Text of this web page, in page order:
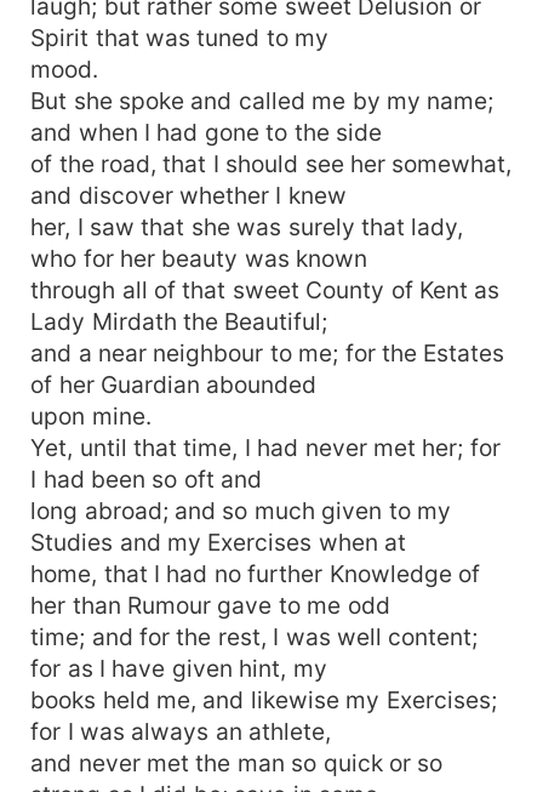
laugh; but rather some sweet Delusion or
Spirit that was tuned to my
mood.
But she spoke and called me by my name;
and when I had gone to the side
of the road, that I should see her somewhat,
and discover whether I knew
her, I saw that she was surely that lady,
who for her beauty was known
through all of that sweet County of Kent as
Lady Mirdath the Beautiful;
and a near neighbour to me; for the Estates
of her Guardian abounded
upon mine.
Yet, until that time, I had never met her; for
I had been so oft and
long abroad; and so much given to my
Studies and my Exercises when at
home, that I had no further Knowledge of
her than Rumour gave to me odd
time; and for the rest, I was well content;
for as I have given hint, my
books held me, and likewise my Exercises;
for I was always an athlete,
and never met the man so quick or so